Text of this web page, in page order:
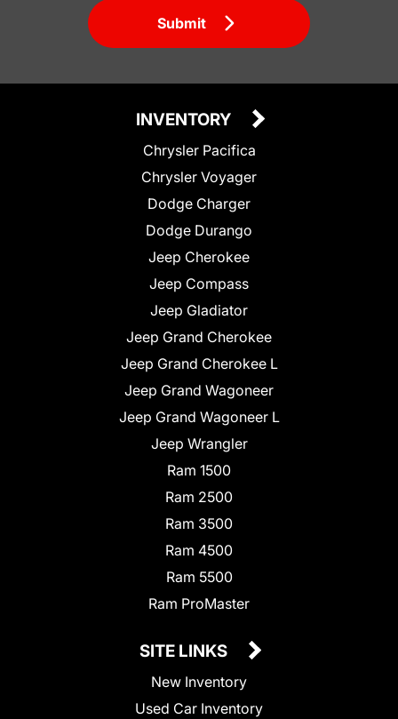
Submit
INVENTORY
Chrysler Pacifica
Chrysler Voyager
Dodge Charger
Dodge Durango
Jeep Cherokee
Jeep Compass
Jeep Gladiator
Jeep Grand Cherokee
Jeep Grand Cherokee L
Jeep Grand Wagoneer
Jeep Grand Wagoneer L
Jeep Wrangler
Ram 1500
Ram 2500
Ram 3500
Ram 4500
Ram 5500
Ram ProMaster
SITE LINKS
New Inventory
Used Car Inventory